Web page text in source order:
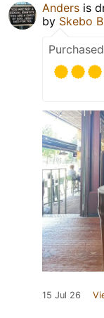
Anders is
by Skebo
15 Jul 26